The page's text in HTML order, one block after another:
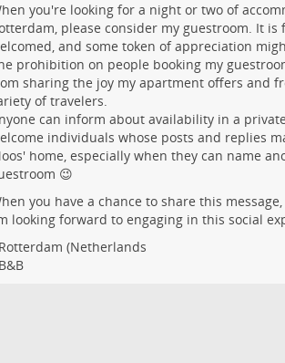
you're looking for a night or two of
please consider my guestroom. It
and some token of appreciation
prohibition on people booking my
sharing the joy my apartment offers and
of travelers.
can inform about availability in a
individuals whose posts and replies
home, especially when they can name
😉
you have a chance to share this
looking forward to engaging in this social
(Netherlands